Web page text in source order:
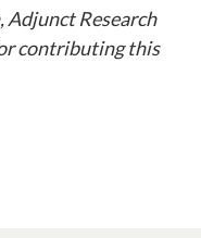
Adjunct Research
contributing this